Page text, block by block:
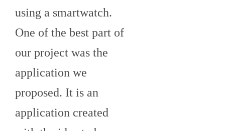
using a smartwatch.
One of the best part of
our project was the
application we
proposed. It is an
application created